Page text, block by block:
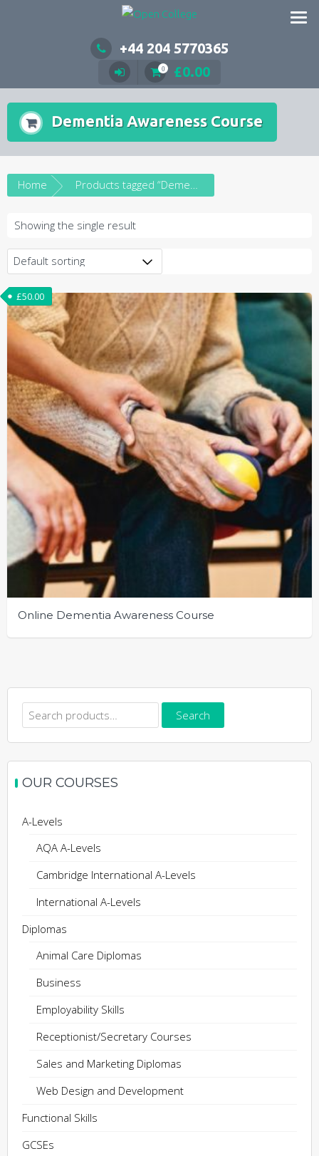
+44 204 5770365
0 £0.00
Dementia Awareness Course
Home
Showing the single result
Online Dementia Awareness Course
£50.00
Search
for:
Search
OUR COURSES
A-Levels
AQA A-Levels
Cambridge International A-Levels
International A-Levels
Diplomas
Animal Care Diplomas
Business
Employability Skills
Receptionist/Secretary Courses
Sales and Marketing Diplomas
Web Design and Development
Functional Skills
GCSEs